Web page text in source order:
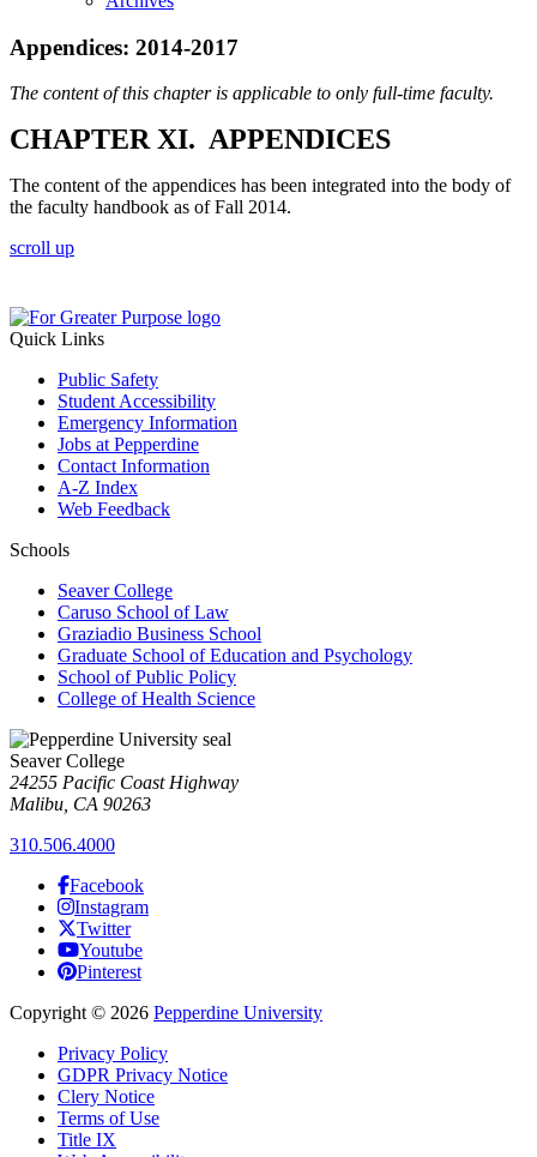
Appendices: 2014-2017
The content of this chapter is applicable to only full-time faculty.
CHAPTER XI. APPENDICES
The content of the appendices has been integrated into the body of
the faculty handbook as of Fall 2014.
scroll up
Quick Links
Public Safety
Student Accessibility
Emergency Information
Jobs at Pepperdine
Contact Information
A-Z Index
Web Feedback
Schools
Seaver College
Caruso School of Law
Graziadio Business School
Graduate School of Education and Psychology
School of Public Policy
College of Health Science
Seaver College
24255 Pacific Coast Highway
Malibu, CA 90263
310.506.4000
Facebook
Instagram
Twitter
Youtube
Pinterest
Copyright© 2026 Pepperdine University
Privacy Policy
GDPR Privacy Notice
Clery Notice
Terms of Use
Title IX